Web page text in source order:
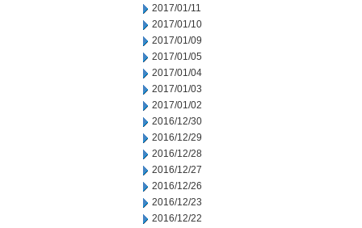
2017/01/11
2017/01/10
2017/01/09
2017/01/05
2017/01/04
2017/01/03
2017/01/02
2016/12/30
2016/12/29
2016/12/28
2016/12/27
2016/12/26
2016/12/23
2016/12/22